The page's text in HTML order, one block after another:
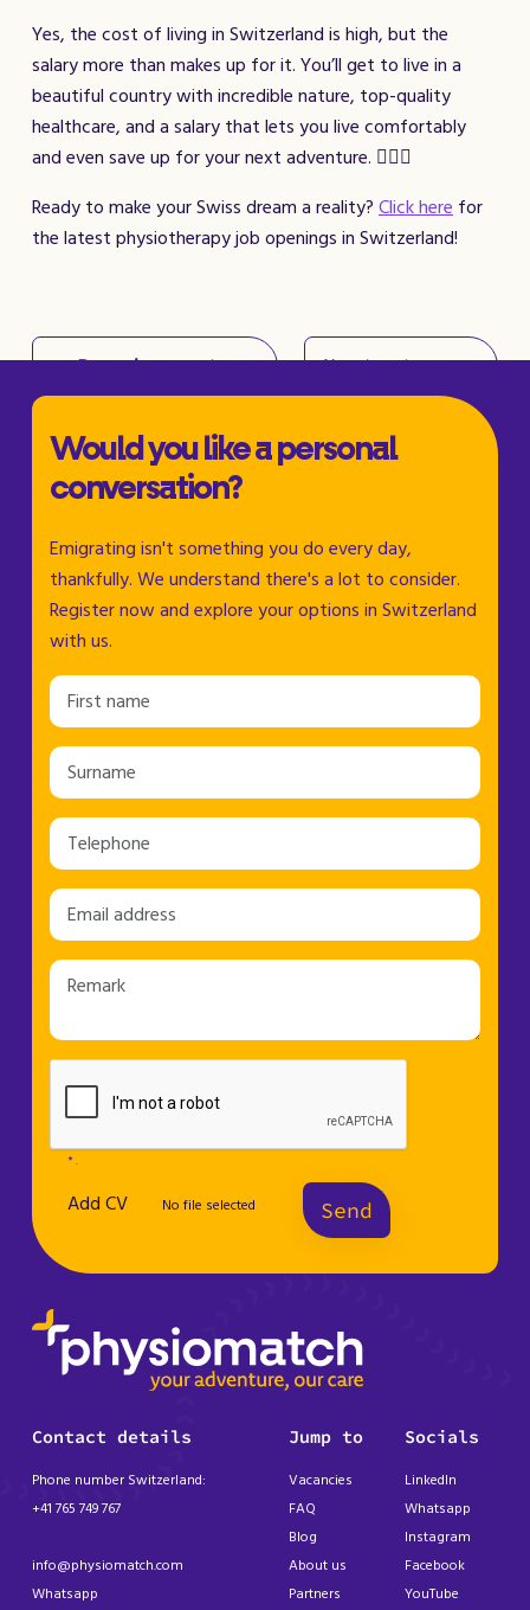
Yes, the cost of living in Switzerland is high, but the
salary more than makes up for it. You’ll get to live in a
beautiful country with incredible nature, top-quality
healthcare, and a salary that lets you live comfortably
and even save up for your next adventure. 🚴‍♀️✨
Ready to make your Swiss dream a reality? Click here for
the latest physiotherapy job openings in Switzerland!
← Previous story Next story →
Would you like a personal
conversation?
Emigrating isn't something you do every day,
thankfully. We understand there's a lot to consider.
Register now and explore your options in Switzerland
with us.
Add CV No file selected Send
* .
Contact details
Phone number Switzerland:
+41 765 749 767
info@physiomatch.com
Whatsapp
Jump to
Vacancies
FAQ
Blog
About us
Partners
Socials
LinkedIn
Whatsapp
Instagram
Facebook
YouTube